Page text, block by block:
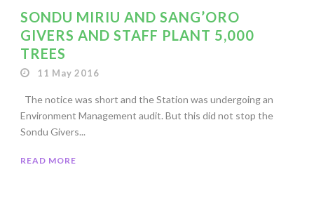
SONDU MIRIU AND SANG’ORO
GIVERS AND STAFF PLANT 5,000
TREES
11 May 2016
The notice was short and the Station was undergoing an
Environment Management audit. But this did not stop the
Sondu Givers...
READ MORE